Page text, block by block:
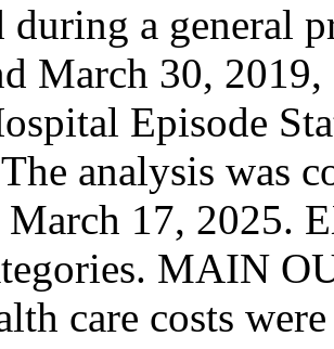
during a general
March 30,
Episode
analysis was
March 17, 2025.
MAIN
care costs